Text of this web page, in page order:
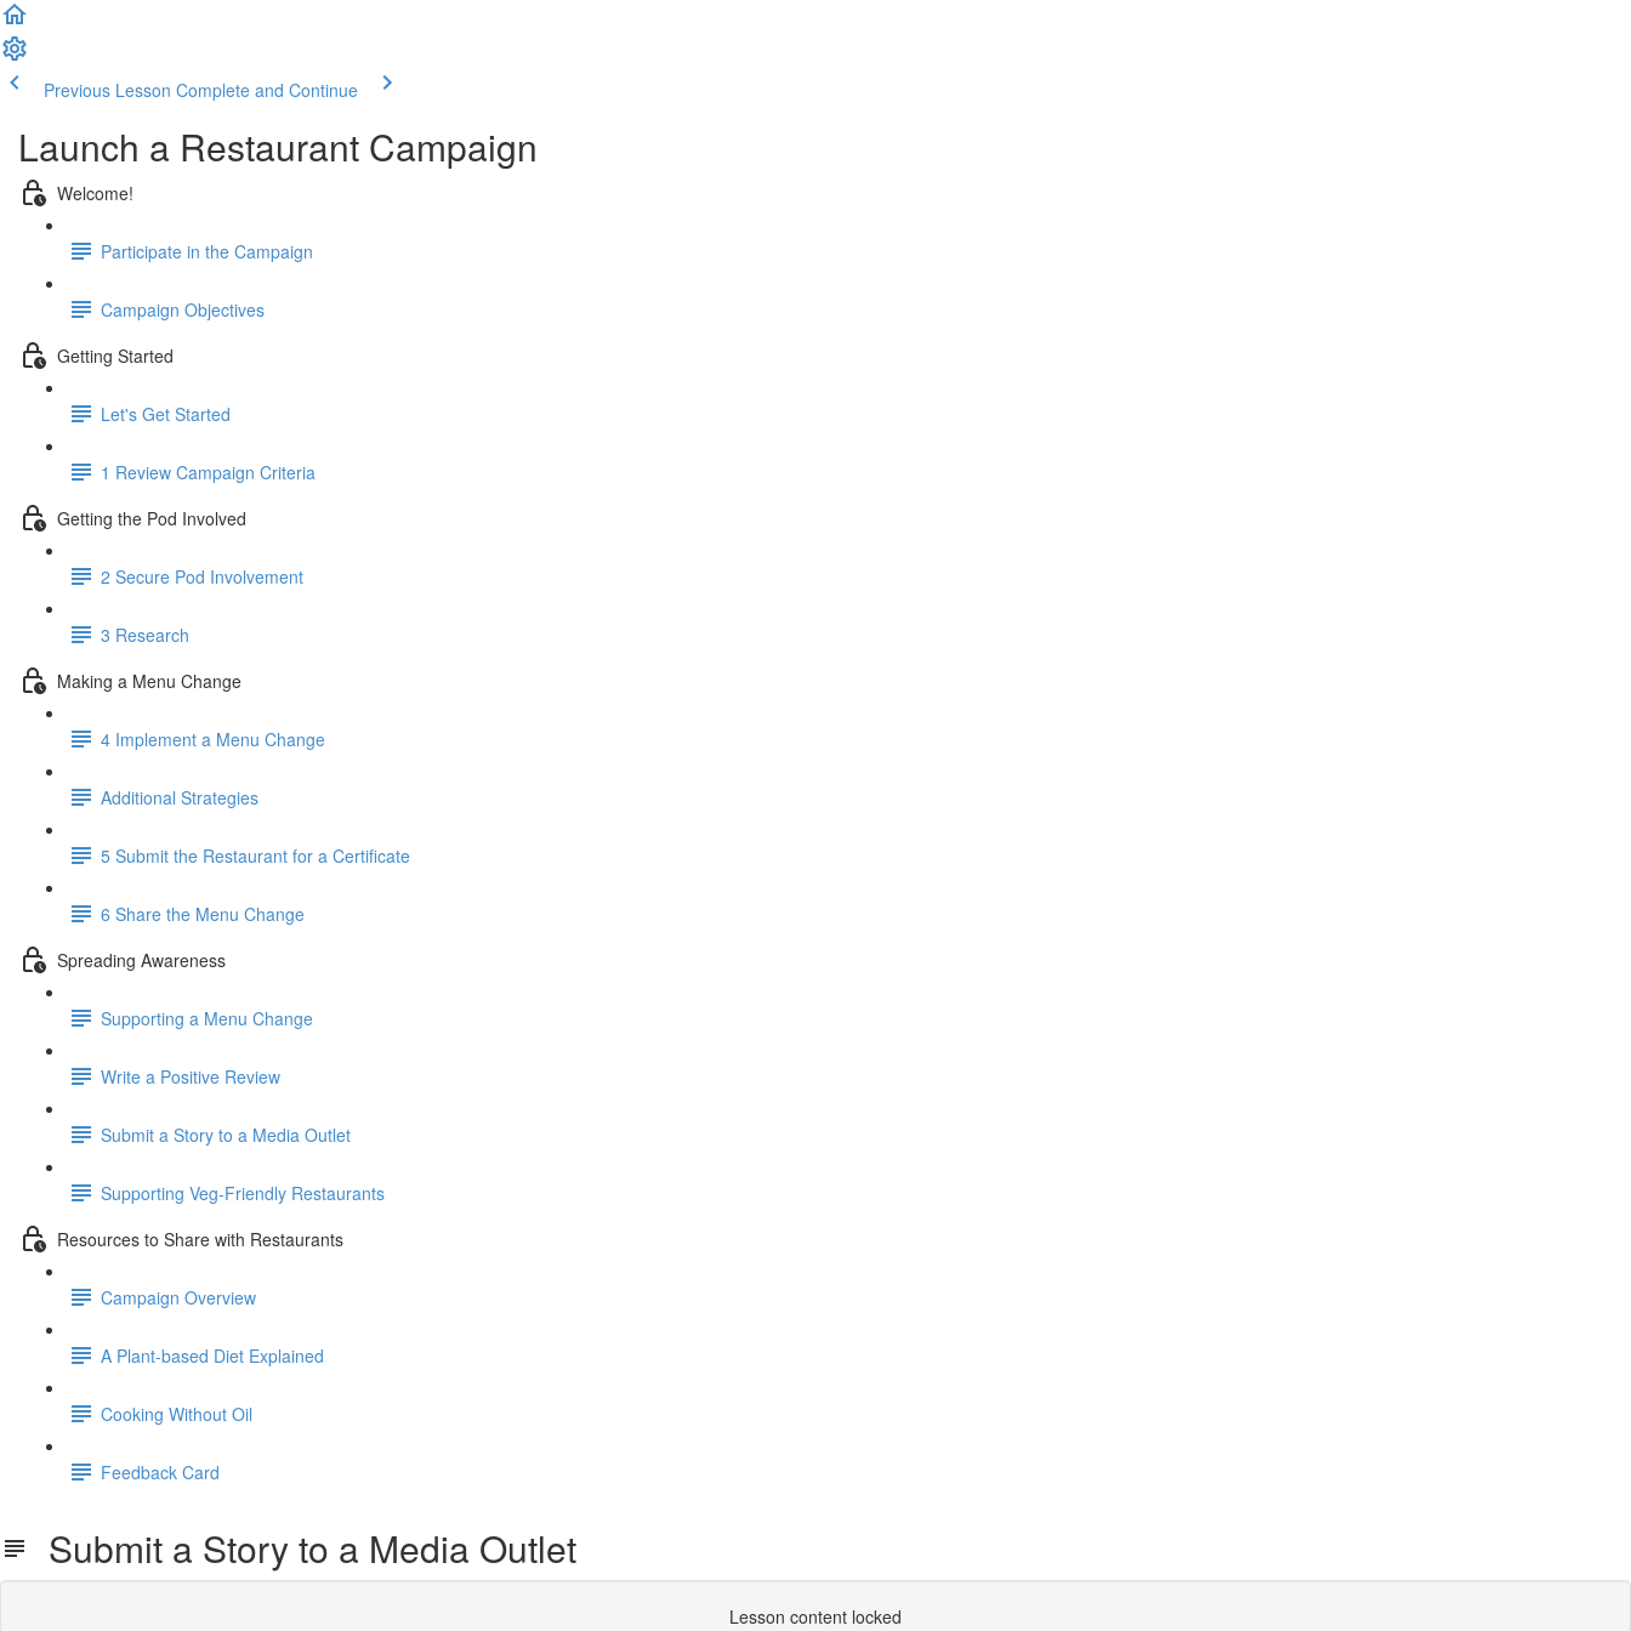
Previous Lesson Complete and Continue
Launch a Restaurant Campaign
Welcome!
Participate in the Campaign
Campaign Objectives
Getting Started
Let's Get Started
1 Review Campaign Criteria
Getting the Pod Involved
2 Secure Pod Involvement
3 Research
Making a Menu Change
4 Implement a Menu Change
Additional Strategies
5 Submit the Restaurant for a Certificate
6 Share the Menu Change
Spreading Awareness
Supporting a Menu Change
Write a Positive Review
Submit a Story to a Media Outlet
Supporting Veg-Friendly Restaurants
Resources to Share with Restaurants
Campaign Overview
A Plant-based Diet Explained
Cooking Without Oil
Feedback Card
Submit a Story to a Media Outlet
Lesson content locked